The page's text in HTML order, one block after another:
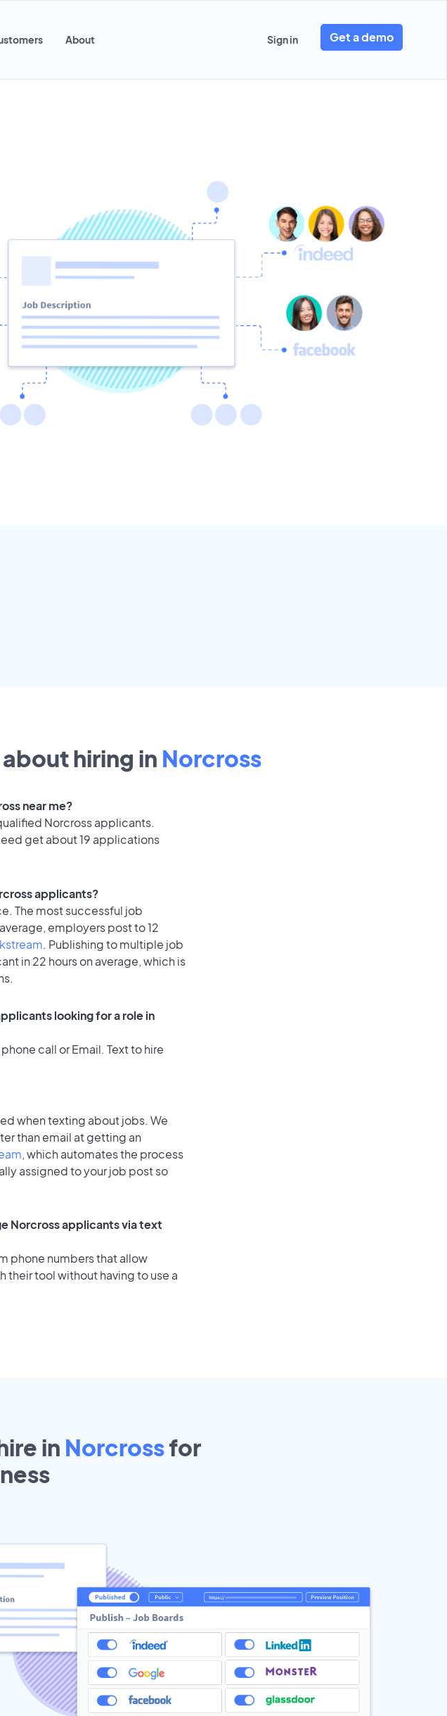
About Sign in Get a demo
hiring in Norcross
near me?
Norcross applicants.
get about 19 applications
applicants?
The most successful job
employers post to 12
. Publishing to multiple job
in 22 hours on average, which is
looking for a role in
call or Email. Text to hire
when texting about jobs. We
than email at getting an
, which automates the process
assigned to your job post so
Norcross applicants via text
phone numbers that allow
tool without having to use a
in Norcrossfor